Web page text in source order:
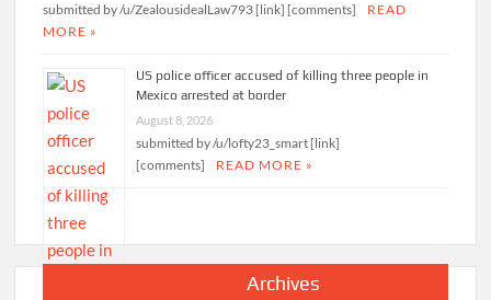
submitted by /u/ZealousidealLaw793 [link] [comments]
READ
MORE »
US police officer accused of killing three people in
Mexico arrested at border
August 8, 2026
submitted by /u/lofty23_smart [link]
[comments]
READ MORE »
Archives